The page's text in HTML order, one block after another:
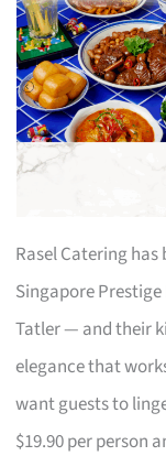
Rasel Catering
Singapore
Tatler — and their
elegance that
want guests to
$19.90 per person